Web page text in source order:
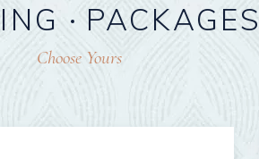
PACKAGES
Choose Yours